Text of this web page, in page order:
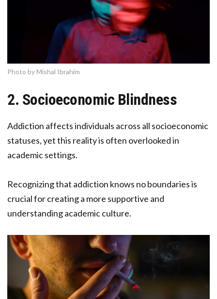
Photo by Mishal Ibrahim
2. Socioeconomic Blindness
Addiction affects individuals across all socioeconomic
statuses, yet this reality is often overlooked in
academic settings.
Recognizing that addiction knows no boundaries is
crucial for creating a more supportive and
understanding academic culture.